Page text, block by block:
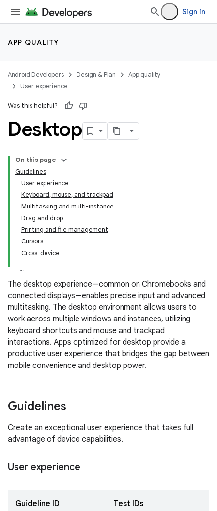
Sign in
APP QUALITY
Android Developers Design & Plan
App quality
User experience
Was this helpful?
Desktop
On this page
Guidelines
User experience
Keyboard, mouse, and trackpad
Multitasking and multi-instance
Drag and drop
Printing and file management
Cursors
Cross-device
The desktop experience—common on Chromebooks and
connected displays—enables precise input and advanced
multitasking. The desktop environment allows users to
work across multiple windows and instances, utilizing
keyboard shortcuts and mouse and trackpad
interactions. Apps optimized for desktop provide a
productive user experience that bridges the gap between
mobile convenience and desktop power.
Guidelines
Create an exceptional user experience that takes full
advantage of device capabilities.
User experience
Guideline ID Test IDs